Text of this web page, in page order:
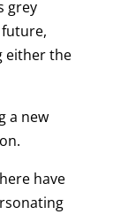
grey
either the
a new
have